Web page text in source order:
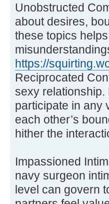
Unobstructed
about desires,
these topics
https://
Reciprocated
sexy relationship.
participate in any
each other’s
hither the
Impassioned
navy surgeon
level can govern